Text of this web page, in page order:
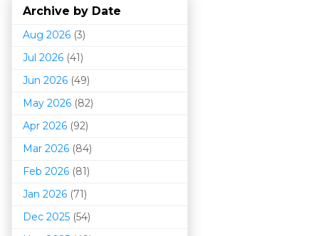
Archive by Date
Aug 2026 (3)
Jul 2026 (41)
Jun 2026 (49)
May 2026 (82)
Apr 2026 (92)
Mar 2026 (84)
Feb 2026 (81)
Jan 2026 (71)
Dec 2025 (54)